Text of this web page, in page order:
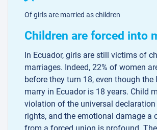
Of girls are married as children
Children are forced into
In Ecuador, girls are still victims of
marriages. Indeed, 22% of women
before they turn 18, even though the
marry in Ecuador is 18 years. Child
violation of the universal
rights, and the emotional damage a